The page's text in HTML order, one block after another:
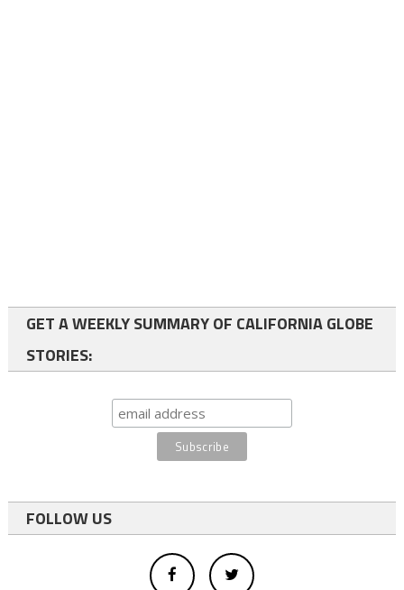
GET A WEEKLY SUMMARY OF CALIFORNIA GLOBE
STORIES:
FOLLOW US